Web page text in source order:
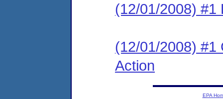
(12/01/2008) #1
(12/01/2008) #1
Action
EPA